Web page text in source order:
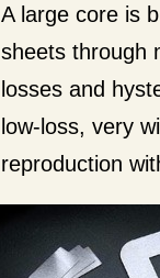
A large core is
sheets through
losses and
low-loss, very
reproduction